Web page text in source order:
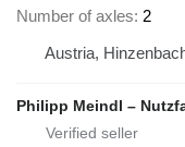
Number of axles 2
Austria,
Philipp Meindl –